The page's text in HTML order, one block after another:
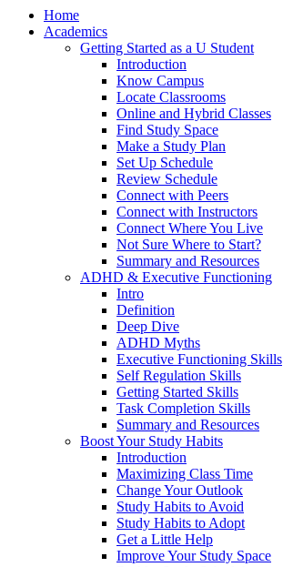
Home
Academics
Getting Started as a U Student
Introduction
Know Campus
Locate Classrooms
Online and Hybrid Classes
Find Study Space
Make a Study Plan
Set Up Schedule
Review Schedule
Connect with Peers
Connect with Instructors
Connect Where You Live
Not Sure Where to Start?
Summary and Resources
ADHD & Executive Functioning
Intro
Definition
Deep Dive
ADHD Myths
Executive Functioning Skills
Self Regulation Skills
Getting Started Skills
Task Completion Skills
Summary and Resources
Boost Your Study Habits
Introduction
Maximizing Class Time
Change Your Outlook
Study Habits to Avoid
Study Habits to Adopt
Get a Little Help
Improve Your Study Space